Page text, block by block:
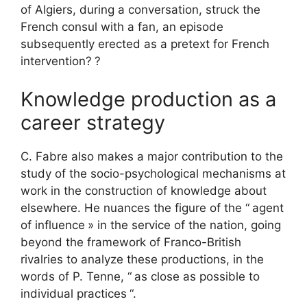
of Algiers, during a conversation, struck the
French consul with a fan, an episode
subsequently erected as a pretext for French
intervention? ?
Knowledge production as a
career strategy
C. Fabre also makes a major contribution to the
study of the socio-psychological mechanisms at
work in the construction of knowledge about
elsewhere. He nuances the figure of the “ agent
of influence » in the service of the nation, going
beyond the framework of Franco-British
rivalries to analyze these productions, in the
words of P. Tenne, “ as close as possible to
individual practices “.